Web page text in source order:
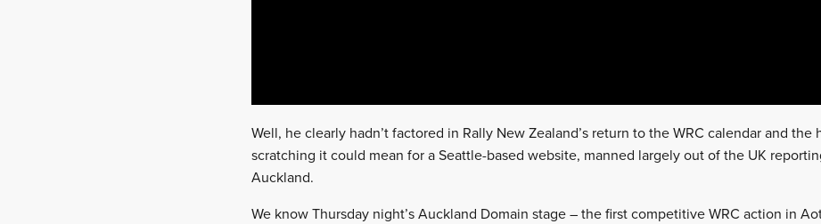
Well, he clearly hadn’t factored in Rally New Zealand’s return to the WRC calendar and the
scratching it could mean for a Seattle-based website, manned largely out of the UK
Auckland.
We know Thursday night’s Auckland Domain stage – the first competitive WRC action in